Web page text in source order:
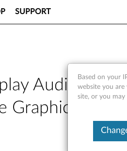
SUPPORT
Audio
Graphic Models)
Based on your
website you are
site, or you